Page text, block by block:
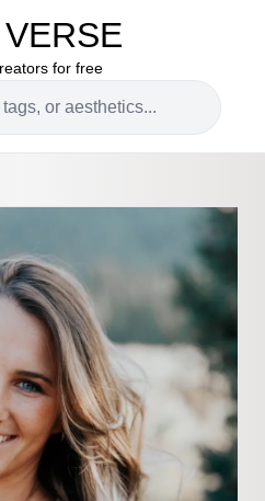
for free